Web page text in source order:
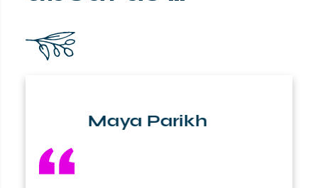
Maya Parikh